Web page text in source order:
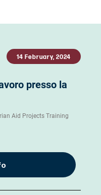
14 February, 2024
presso la
Aid Projects Training